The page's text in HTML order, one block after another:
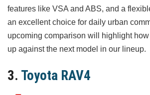
features like VSA and ABS, and a
an excellent choice for daily urban
upcoming comparison will highlight
up against the next model in our lineup.
3. Toyota RAV4